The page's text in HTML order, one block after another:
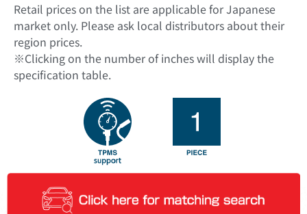
Retail prices on the list are applicable for Japanese
market only. Please ask local distributors about their
region prices.
※Clicking on the number of inches will display the
specification table.